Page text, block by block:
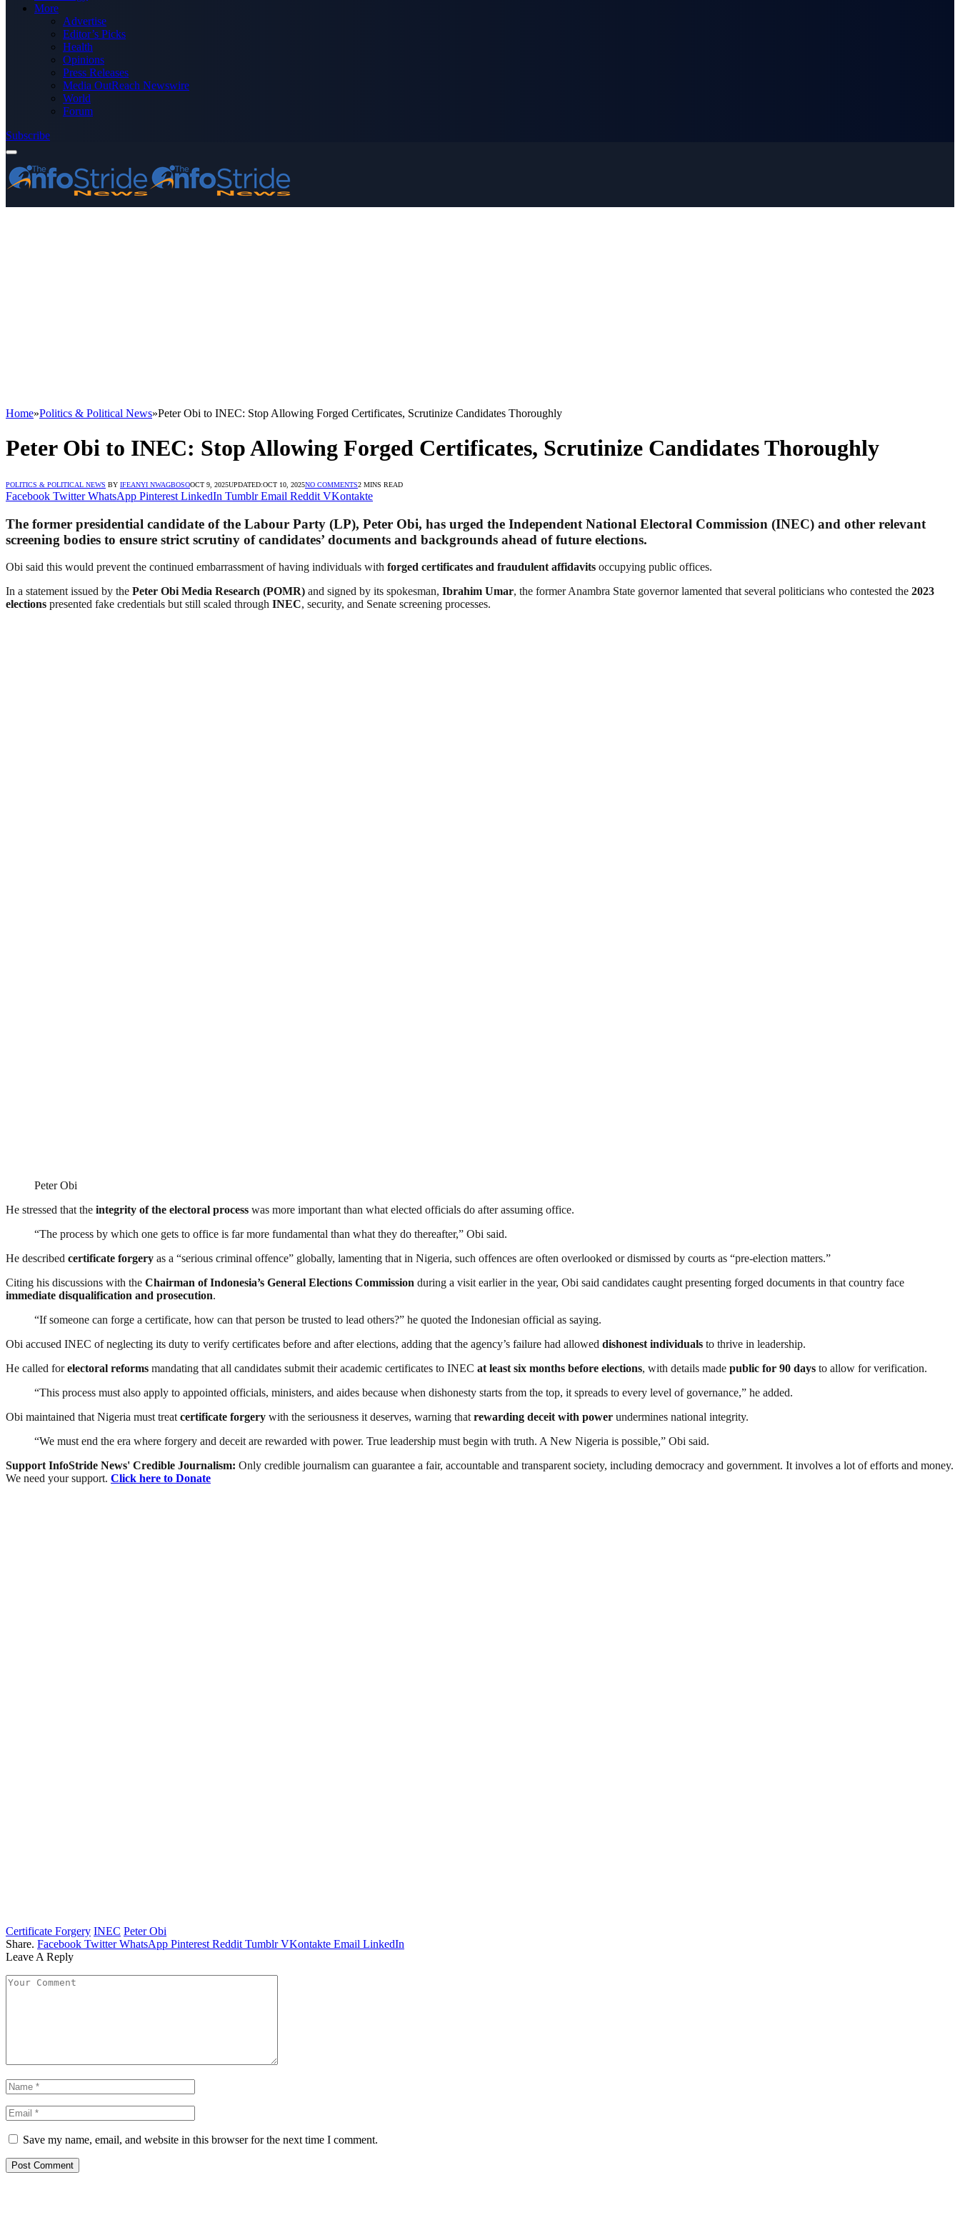
More
Advertise
Editor’s Picks
Health
Opinions
Press Releases
Media OutReach Newswire
World
Forum
Subscribe
Home»Politics & Political News»Peter Obi to INEC: Stop Allowing Forged Certificates, Scrutinize Candidates Thoroughly
Peter Obi to INEC: Stop Allowing Forged Certificates, Scrutinize Candidates Thoroughly
POLITICS & POLITICAL NEWS BY IFEANYI NWAGBOSOOCT 9, 2025UPDATED:OCT 10, 2025NO COMMENTS2 MINS READ
Facebook Twitter WhatsApp Pinterest LinkedIn Tumblr Email Reddit VKontakte
The former presidential candidate of the Labour Party (LP), Peter Obi, has urged the Independent National Electoral Commission (INEC) and other relevant
screening bodies to ensure strict scrutiny of candidates’ documents and backgrounds ahead of future elections.
Obi said this would prevent the continued embarrassment of having individuals with forged certificates and fraudulent affidavits occupying public offices.
In a statement issued by the Peter Obi Media Research (POMR) and signed by its spokesman, Ibrahim Umar, the former Anambra State governor lamented that several politicians who contested the 2023
elections presented fake credentials but still scaled through INEC, security, and Senate screening processes.
Peter Obi
He stressed that the integrity of the electoral process was more important than what elected officials do after assuming office.
“The process by which one gets to office is far more fundamental than what they do thereafter,” Obi said.
He described certificate forgery as a “serious criminal offence” globally, lamenting that in Nigeria, such offences are often overlooked or dismissed by courts as “pre-election matters.”
Citing his discussions with the Chairman of Indonesia’s General Elections Commission during a visit earlier in the year, Obi said candidates caught presenting forged documents in that country face
immediate disqualification and prosecution.
“If someone can forge a certificate, how can that person be trusted to lead others?” he quoted the Indonesian official as saying.
Obi accused INEC of neglecting its duty to verify certificates before and after elections, adding that the agency’s failure had allowed dishonest individuals to thrive in leadership.
He called forelectoral reforms mandating that all candidates submit their academic certificates to INEC at least six months before elections, with details made public for 90 days to allow for verification.
“This process must also apply to appointed officials, ministers, and aides because when dishonesty starts from the top, it spreads to every level of governance,” he added.
Obi maintained that Nigeria must treat certificate forgery with the seriousness it deserves, warning that rewarding deceit with power undermines national integrity.
“We must end the era where forgery and deceit are rewarded with power. True leadership must begin with truth. A New Nigeria is possible,” Obi said.
Support InfoStride News' Credible Journalism: Only credible journalism can guarantee a fair, accountable and transparent society, including democracy and government. It involves a lot of efforts and money.
We need your support. Click here to Donate
Certificate Forgery INEC Peter Obi
Share. Facebook Twitter WhatsApp Pinterest Reddit Tumblr VKontakte Email LinkedIn
Leave A Reply
Save my name, email, and website in this browser for the next time I comment.